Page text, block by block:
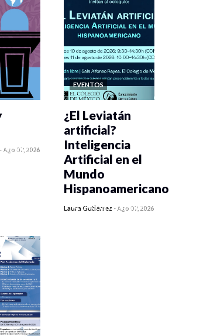
-Ago 07, 2026
EVENTOS
0 veces compartido
¿El Leviatán
artificial?
Inteligencia
Artificial en el
Mundo
Hispanoamericano
Laura Gutiérrez -Ago 07, 2026